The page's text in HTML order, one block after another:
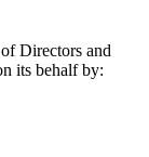
Directors and
its behalf by: